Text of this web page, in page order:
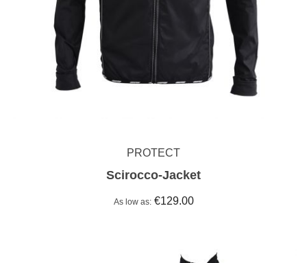
PROTECT
Scirocco-Jacket
As low as €129.00